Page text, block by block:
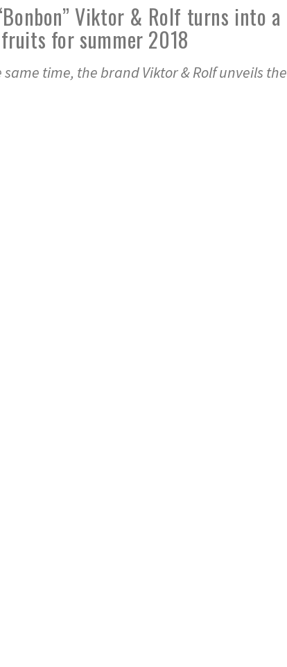
Viktor & Rolf turns into a
for summer 2018
same time, the brand Viktor & Rolf unveils the